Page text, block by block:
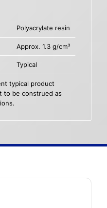
Polyacrylate resin
Approx. 1.3 g/cm³
Typical
typical product
to be construed as